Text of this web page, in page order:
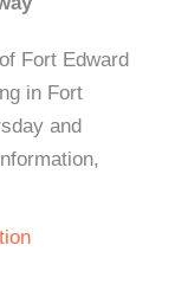
Fort Edward
in Fort
and